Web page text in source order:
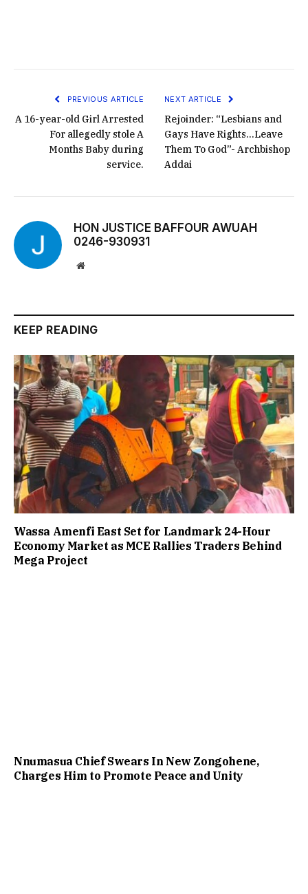
PREVIOUS ARTICLE
A 16-year-old Girl Arrested
For allegedly stole A
Months Baby during
service.
NEXT ARTICLE
Rejoinder: “Lesbians and
Gays Have Rights…Leave
Them To God”- Archbishop
Addai
HON JUSTICE BAFFOUR AWUAH
0246-930931
Website
KEEP READING
Wassa Amenfi East Set for Landmark 24-Hour
Economy Market as MCE Rallies Traders Behind
Mega Project
Nnumasua Chief Swears In New Zongohene,
Charges Him to Promote Peace and Unity